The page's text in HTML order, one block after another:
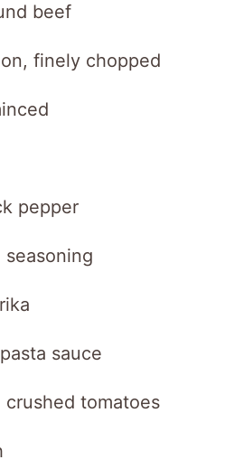
beef
finely chopped
pepper
seasoning
sauce
crushed tomatoes